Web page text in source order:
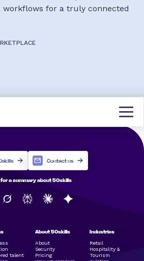
workflows for a truly connected
talent
About 50skills
About
Security
Pricing
Industries
Retail
Hospitality &
Tourism
Contact us
for a summary about 50skills